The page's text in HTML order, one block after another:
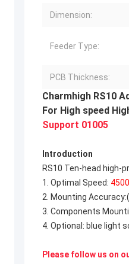
Dimension:
Feeder Type:
PCB Thickness:
Charmhigh RS10
For High speed
Support 01005
Introduction
RS10 Ten-head high-
1. Optimal Speed:
2. Mounting
3. Components
4. Optional: blue light
Please follow us on